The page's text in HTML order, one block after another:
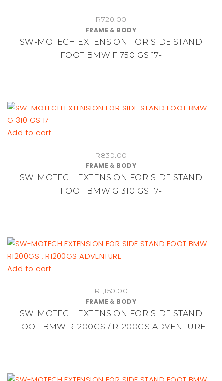
R720.00
FRAME & BODY
SW-MOTECH EXTENSION FOR SIDE STAND
FOOT BMW F 750 GS 17-
Add to cart
R830.00
FRAME & BODY
SW-MOTECH EXTENSION FOR SIDE STAND
FOOT BMW G 310 GS 17-
Add to cart
R1,150.00
FRAME & BODY
SW-MOTECH EXTENSION FOR SIDE STAND
FOOT BMW R1200GS / R1200GS ADVENTURE